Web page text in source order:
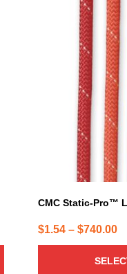
CMC Static-Pro™
$1.54 – $740.00
page